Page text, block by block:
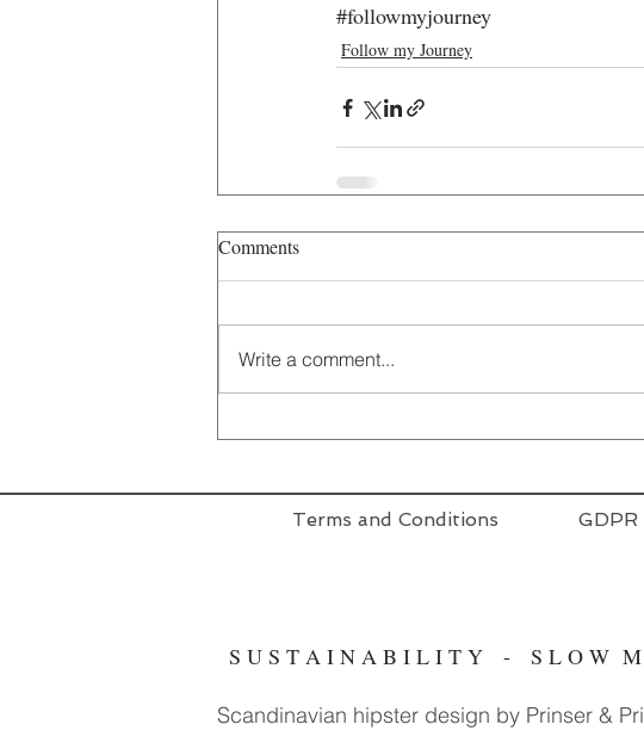
#followmyjourney
Follow my Journey
Comments
Write a comment...
Terms and Conditions GDPR
S U S T A I N A B I L I T Y - S L O W
Scandinavian hipster design by Prinser &